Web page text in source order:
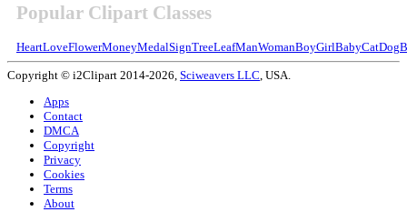
Popular Clipart Classes
HeartLoveFlowerMoneyMedalSignTreeLeafManWomanBoyGirlBabyCatDog
Copyright © i2Clipart 2014-2026, Sciweavers LLC, USA.
Apps
Contact
DMCA
Copyright
Privacy
Cookies
Terms
About